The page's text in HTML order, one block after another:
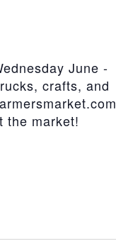
June -
crafts, and
the market!